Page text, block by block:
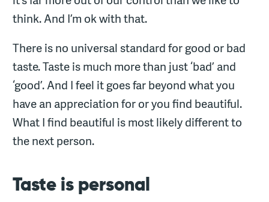
think. And I’m ok with that.
There is no universal standard for good or bad
taste. Taste is much more than just ‘bad’ and
‘good’. And I feel it goes far beyond what you
have an appreciation for or you find beautiful.
What I find beautiful is most likely different to
the next person.
Taste is personal